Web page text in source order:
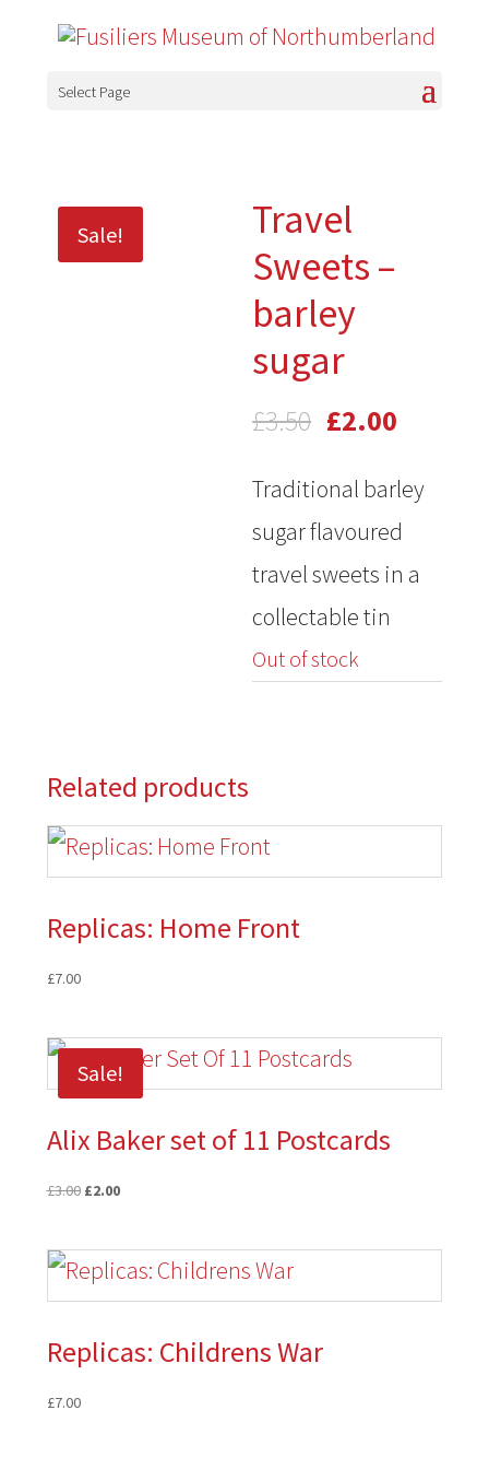
Select Page
Sale!
Travel
Sweets –
barley
sugar
£3.50 Original
was:
£3.50.
£2.00
is:
£2.00.
Traditional barley
sugar flavoured
travel sweets in a
collectable tin
Out of stock
Related products
Replicas: Home Front
£7.00
Sale!
Alix Baker set of 11 Postcards
£3.00 Original
£3.00.
£2.00Current
£2.00.
Replicas: Childrens War
£7.00